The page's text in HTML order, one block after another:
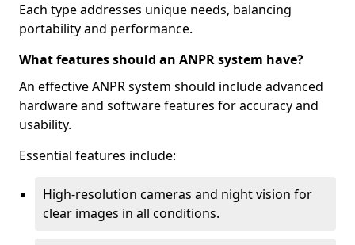
Each type addresses unique needs, balancing
portability and performance.
What features should an ANPR system have?
An effective ANPR system should include advanced
hardware and software features for accuracy and
usability.
Essential features include:
High-resolution cameras and night vision for
clear images in all conditions.